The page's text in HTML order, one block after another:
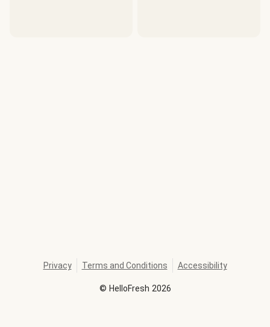
© HelloFresh 2026
Privacy Terms and Conditions Accessibility